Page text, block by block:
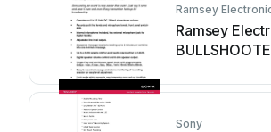
Ramsey
Ramsey
Sony